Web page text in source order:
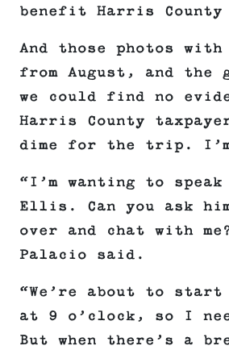
benefit Harris County
And those photos with
from August, and the
we could find no
Harris County
dime for the trip.
“I’m wanting to
Ellis. Can you ask
over and chat with
Palacio said.
“We’re about to start
at 9 o’clock, so I
But when there’s a